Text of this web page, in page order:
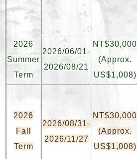
2026
Summer
Term
2026/06/01-
2026/08/21
NT$30,000
(Approx.
US$1,008)
2026
Fall
Term
2026/08/31-
2026/11/27
NT$30,000
(Approx.
US$1,008)